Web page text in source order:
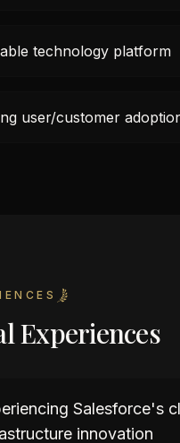
technology platform
user/customer
Experiences
Salesforce's
innovation